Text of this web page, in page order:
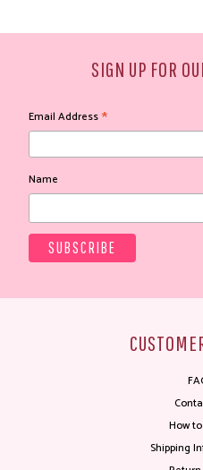
SIGN UP FOR
Email Address*
Name
How
Shipping